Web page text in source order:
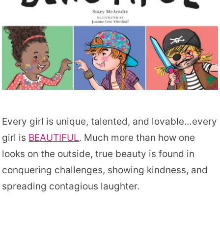
Every girl is unique, talented, and lovable…every
girl is BEAUTIFUL. Much more than how one
looks on the outside, true beauty is found in
conquering challenges, showing kindness, and
spreading contagious laughter.